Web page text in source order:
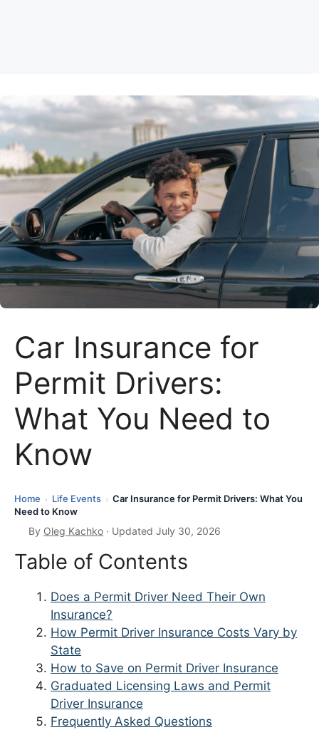
Car Insurance for
Permit Drivers:
What You Need to
Know
Home › Life Events › Car Insurance for Permit Drivers: What You
Need to Know
By Oleg Kachko · Updated July 30, 2026
Table of Contents
Does a Permit Driver Need Their Own
Insurance?
How Permit Driver Insurance Costs Vary by
State
How to Save on Permit Driver Insurance
Graduated Licensing Laws and Permit
Driver Insurance
Frequently Asked Questions